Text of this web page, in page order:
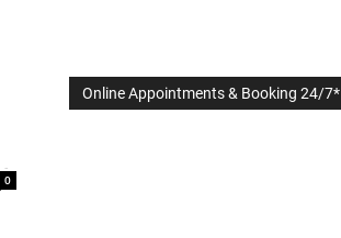
-
0
Online Appointments & Booking 24/7*